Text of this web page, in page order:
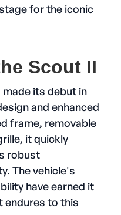
for the iconic
Scout II
its debut in
and enhanced
frame, removable
it quickly
robust
The vehicle's
have earned it
endures to this